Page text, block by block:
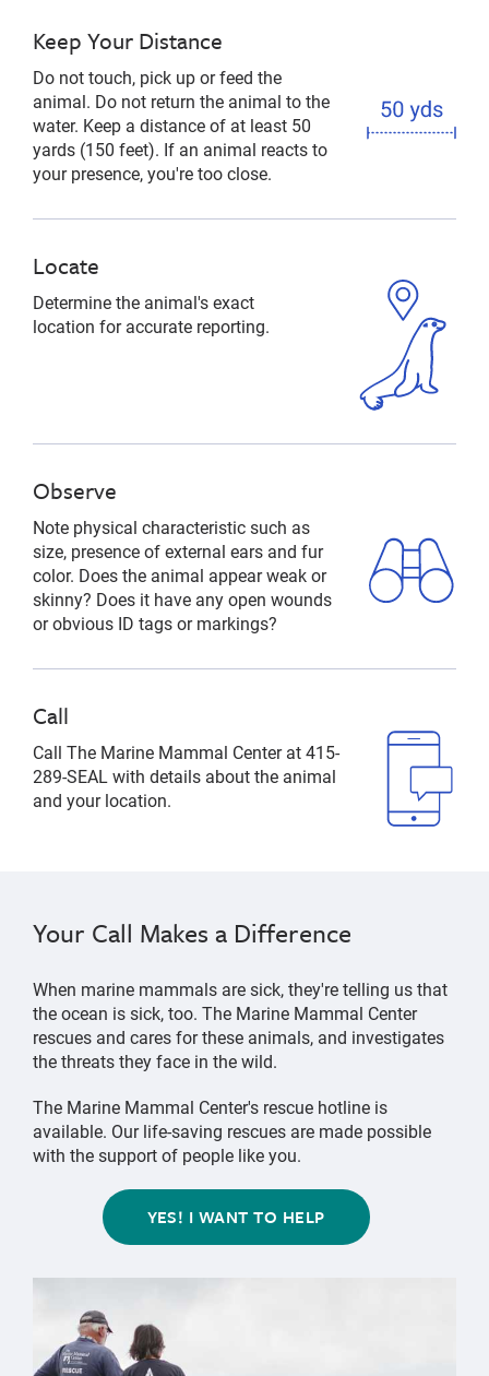
Keep Your Distance
Do not touch, pick up or feed the
animal. Do not return the animal to the
water. Keep a distance of at least 50
yards (150 feet). If an animal reacts to
your presence, you're too close.
Locate
Determine the animal's exact
location for accurate reporting.
Observe
Note physical characteristic such as
size, presence of external ears and fur
color. Does the animal appear weak or
skinny? Does it have any open wounds
or obvious ID tags or markings?
Call
Call The Marine Mammal Center at 415-
289-SEAL with details about the animal
and your location.
Your Call Makes a Difference
When marine mammals are sick, they're telling us that
the ocean is sick, too. The Marine Mammal Center
rescues and cares for these animals, and investigates
the threats they face in the wild.
The Marine Mammal Center's rescue hotline is
available. Our life-saving rescues are made possible
with the support of people like you.
YES! I WANT TO HELP